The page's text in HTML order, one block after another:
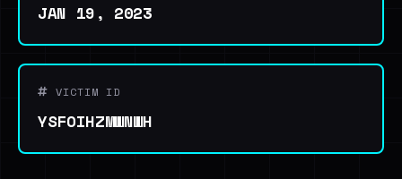
JAN 19, 2023
VICTIM ID
YSFOIHZMWNWH